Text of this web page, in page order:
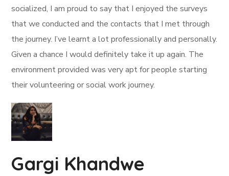
socialized, I am proud to say that I enjoyed the surveys
that we conducted and the contacts that I met through
the journey. I’ve learnt a lot professionally and personally.
Given a chance I would definitely take it up again. The
environment provided was very apt for people starting
their volunteering or social work journey.
Gargi Khandwe